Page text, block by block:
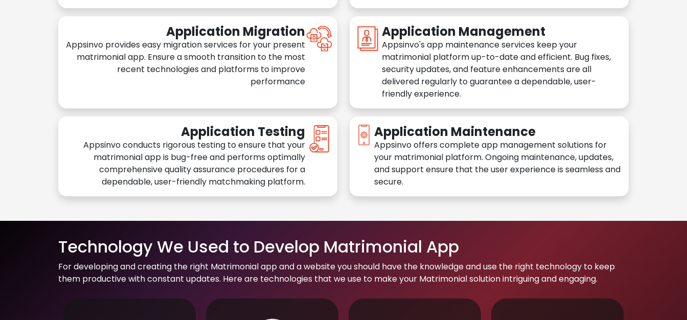
Application Migration
Appsinvo provides easy migration services for your present
matrimonial app. Ensure a smooth transition to the most
recent technologies and platforms to improve
performance
Application Management
Appsinvo's app maintenance services keep your
matrimonial platform up-to-date and efficient. Bug fixes,
security updates, and feature enhancements are all
delivered regularly to guarantee a dependable, user-
friendly experience.
Application Testing
Appsinvo conducts rigorous testing to ensure that your
matrimonial app is bug-free and performs optimally
comprehensive quality assurance procedures for a
dependable, user-friendly matchmaking platform.
Application Maintenance
Appsinvo offers complete app management solutions for
your matrimonial platform. Ongoing maintenance, updates,
and support ensure that the user experience is seamless and
secure.
Technology We Used to Develop Matrimonial App
For developing and creating the right Matrimonial app and a website you should have the knowledge and use the right technology to keep
them productive with constant updates. Here are technologies that we use to make your Matrimonial solution intriguing and engaging.